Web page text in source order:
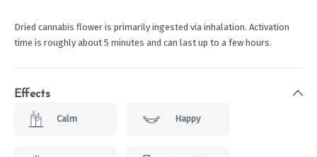
Dried cannabis flower is primarily ingested via inhalation. Activation
time is roughly about 5 minutes and can last up to a few hours.
Effects
Calm Happy